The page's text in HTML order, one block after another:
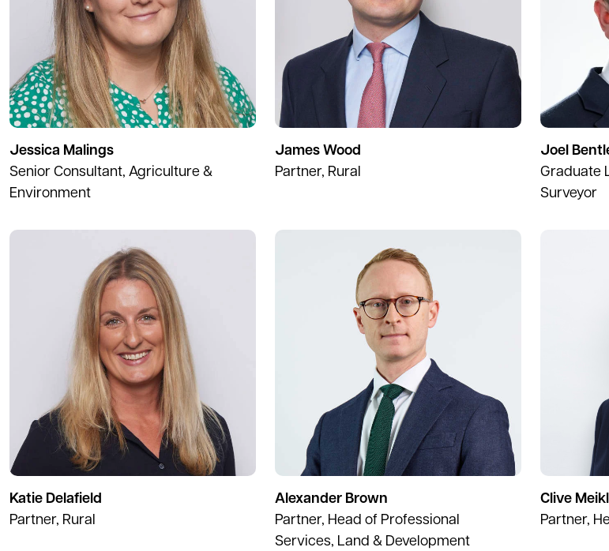
Jessica Malings
Senior Consultant, Agriculture &
Environment
James Wood
Partner, Rural
Joel
Graduate
Surveyor
Katie Delafield
Partner, Rural
Alexander Brown
Partner, Head of Professional
Services, Land & Development
Clive
Partner,